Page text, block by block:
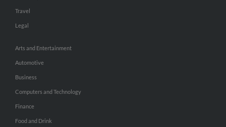
Travel
Legal
Arts and Entertainment
Automotive
Business
Computers and Technology
Finance
Food and Drink